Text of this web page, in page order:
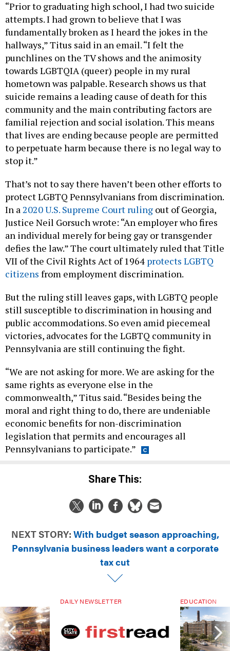
“Prior to graduating high school, I had two suicide
attempts. I had grown to believe that I was
fundamentally broken as I heard the jokes in the
hallways,” Titus said in an email. “I felt the
punchlines on the TV shows and the animosity
towards LGBTQIA (queer) people in my rural
hometown was palpable. Research shows us that
suicide remains a leading cause of death for this
community and the main contributing factors are
familial rejection and social isolation. This means
that lives are ending because people are permitted
to perpetuate harm because there is no legal way to
stop it.”
That’s not to say there haven’t been other efforts to
protect LGBTQ Pennsylvanians from discrimination.
In a2020 U.S. Supreme Court ruling out of Georgia,
Justice Neil Gorsuch wrote: “An employer who fires
an individual merely for being gay or transgender
defies the law.” The court ultimately ruled that Title
VII of the Civil Rights Act of 1964 protects LGBTQ
citizens from employment discrimination.
But the ruling still leaves gaps, with LGBTQ people
still susceptible to discrimination in housing and
public accommodations. So even amid piecemeal
victories, advocates for the LGBTQ community in
Pennsylvania are still continuing the fight.
“We are not asking for more. We are asking for the
same rights as everyone else in the
commonwealth,” Titus said. “Besides being the
moral and right thing to do, there are undeniable
economic benefits for non-discrimination
legislation that permits and encourages all
Pennsylvanians to participate.”
Share This:
NEXT STORY: With budget season approaching,
Pennsylvania business leaders want a corporate
tax cut
DAILY NEWSLETTER EDUCATION